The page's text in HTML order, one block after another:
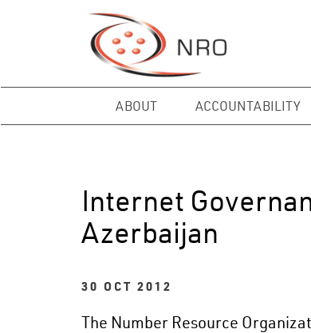
ABOUT ACCOUNTABILITY
Internet
Azerbaijan
30 OCT 2012
The Number Resource